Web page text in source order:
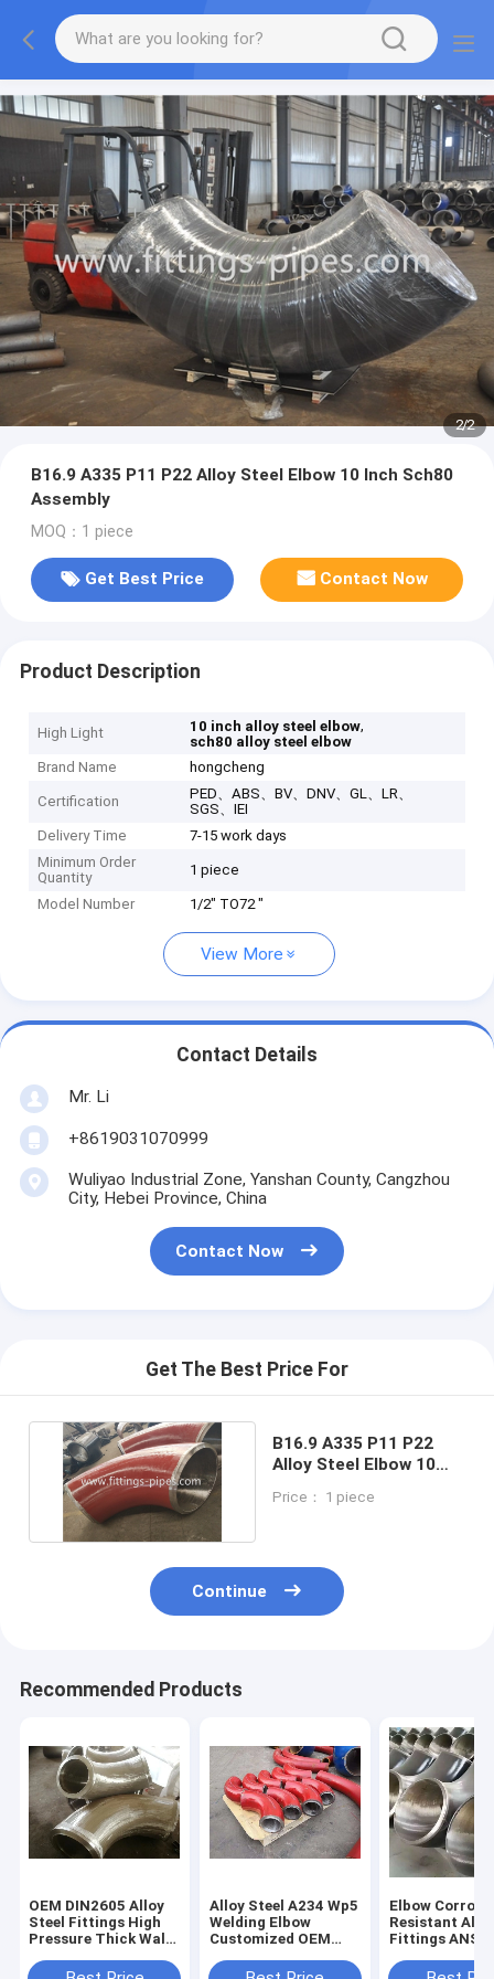
2/2
B16.9 A335 P11 P22 Alloy Steel Elbow 10 Inch Sch80
Assembly
MOQ：1 piece
Get Best Price Contact Now
Product Description
High Light 10 inch alloy steel elbow,
sch80 alloy steel elbow
Brand Name
hongcheng
Certification
PED、ABS、BV、DNV、GL、LR、
SGS、IEI
Delivery Time
7-15 work days
Minimum Order
Quantity
1 piece
Model Number 1/2" TO72 "
View More
Contact Details
Mr. Li
+8619031070999
Wuliyao Industrial Zone, Yanshan County, Cangzhou
City, Hebei Province, China
Contact Now
Get The Best Price For
B16.9 A335 P11 P22
Alloy Steel Elbow 10
Price： 1 piece
Continue
Recommended Products
OEM DIN2605 Alloy
Steel Fittings High
Pressure Thick Wall
Alloy Steel A234 Wp5
Welding Elbow
Customized OEM
Elbow
Resistant
Fittings ANSI
Packaging